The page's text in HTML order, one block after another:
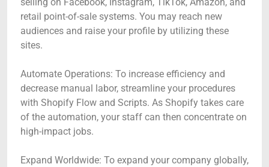
selling on Facebook, Instagram, TikTok, Amazon, and
retail point-of-sale systems. You may reach new
audiences and raise your profile by utilizing these
sites.
Automate Operations: To increase efficiency and
decrease manual labor, streamline your procedures
with Shopify Flow and Scripts. As Shopify takes care
of the automation, your staff can then concentrate on
high-impact jobs.
Expand Worldwide: To expand your company globally,